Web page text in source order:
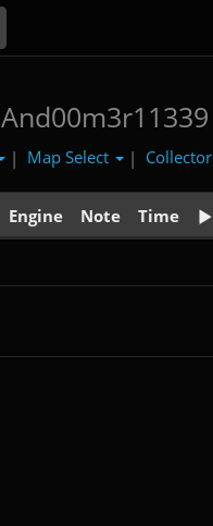
| Map Select | Collector
Engine Note Time